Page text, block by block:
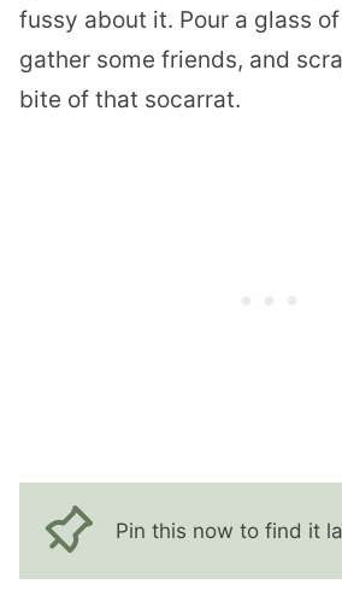
fussy about it. Pour a glass
gather some friends, and
bite of that socarrat.
Pin this now to find it